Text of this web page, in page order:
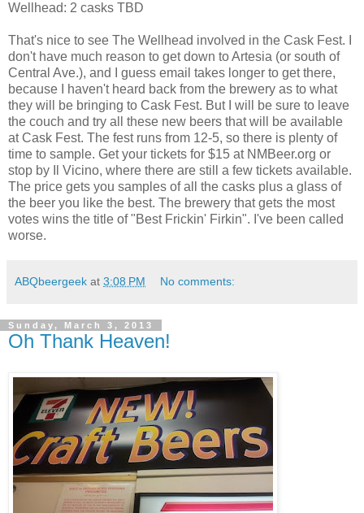
Wellhead: 2 casks TBD
That's nice to see The Wellhead involved in the Cask Fest. I
don't have much reason to get down to Artesia (or south of
Central Ave.), and I guess email takes longer to get there,
because I haven't heard back from the brewery as to what
they will be bringing to Cask Fest. But I will be sure to leave
the couch and try all these new beers that will be available
at Cask Fest. The fest runs from 12-5, so there is plenty of
time to sample. Get your tickets for $15 at NMBeer.org or
stop by Il Vicino, where there are still a few tickets available.
The price gets you samples of all the casks plus a glass of
the beer you like the best. The brewery that gets the most
votes wins the title of "Best Frickin' Firkin". I've been called
worse.
ABQbeergeek at 3:08 PM No comments:
Sunday, March 3, 2013
Oh Thank Heaven!